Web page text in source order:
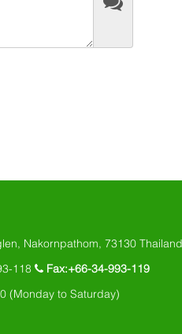
Nakornpathom, 73130 Thailand
118 Fax:+66-34-993-119
(Monday to Saturday)